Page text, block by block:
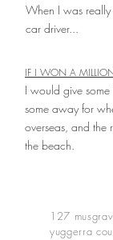
When I was
car driver...
IF I WON A
I would give
some away for
overseas, and
the beach.
127
yuggerra